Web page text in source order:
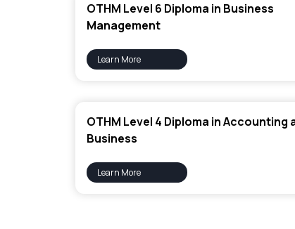
OTHM Level 6 Diploma in Business
Management
Learn More
OTHM Level 4 Diploma in Accounting
Business
Learn More